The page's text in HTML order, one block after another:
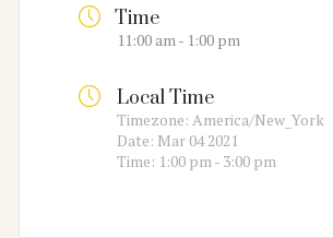
Time
11:00 am - 1:00 pm
Local Time
Timezone: America/New_York
Date: Mar 04 2021
Time: 1:00 pm - 3:00 pm